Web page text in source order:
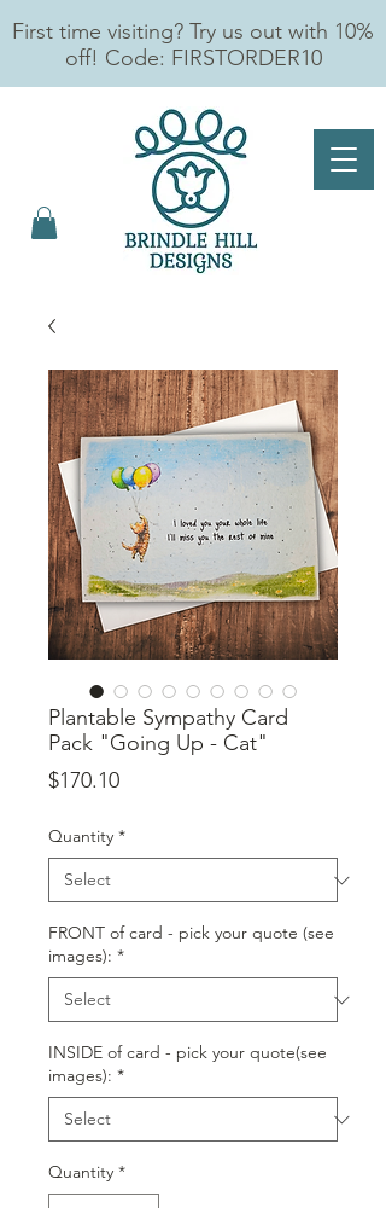
First time visiting? Try us out with 10%
off! Code: FIRSTORDER10
Plantable Sympathy Card
Pack "Going Up - Cat"
$170.10Price
Quantity *
FRONT of card - pick your quote (see
images): *
INSIDE of card - pick your quote(see
images): *
Quantity *